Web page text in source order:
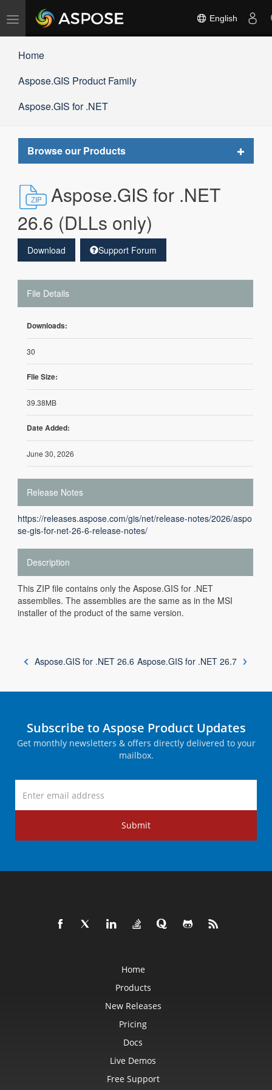
Toggle
navigation
English
Home
Aspose.GIS Product Family
Aspose.GIS for .NET
Browse our Products
Toggle
Aspose.GIS for .NET
26.6 (DLLs only)
Download Support Forum
File Details
Downloads:
30
File Size:
39.38MB
Date Added:
June 30, 2026
Release Notes
https://releases.aspose.com/gis/net/release-notes/2026/aspo
se-gis-for-net-26-6-release-notes/
Description
This ZIP file contains only the Aspose.GIS for .NET
assemblies. The assemblies are the same as in the MSI
installer of the product of the same version.
Aspose.GIS for .NET 26.6 Aspose.GIS for .NET 26.7
Subscribe to Aspose Product Updates
Get monthly newsletters & offers directly delivered to your
mailbox.
Submit
Home
Products
New Releases
Pricing
Docs
Live Demos
Free Support